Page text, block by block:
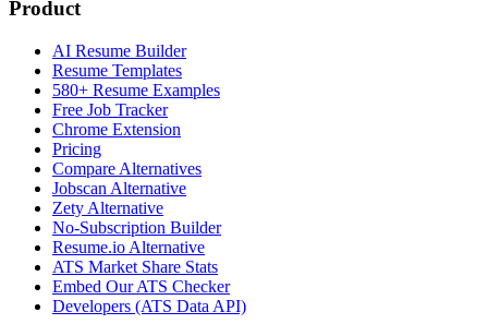
Product
AI Resume Builder
Resume Templates
580+ Resume Examples
Free Job Tracker
Chrome Extension
Pricing
Compare Alternatives
Jobscan Alternative
Zety Alternative
No-Subscription Builder
Resume.io Alternative
ATS Market Share Stats
Embed Our ATS Checker
Developers (ATS Data API)